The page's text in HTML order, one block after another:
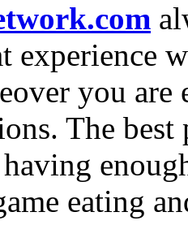
experience
you are
The
eating